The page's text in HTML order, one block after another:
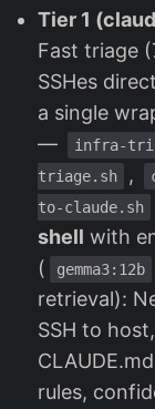
Tier 1
Fast triage
SSHes
a single
—
infra-
triage.sh
,
to-claude.sh
shell with
(
gemma3:12b
retrieval):
SSH to
rules,